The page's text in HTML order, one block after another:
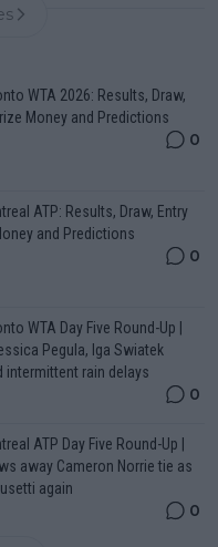
WTA 2026: Results, Draw,
Money and Predictions
0
ATP: Results, Draw, Entry
and Predictions
0
WTA Day Five Round-Up |
Pegula, Iga Swiatek
intermittent rain delays
0
ATP Day Five Round-Up |
away Cameron Norrie tie as
again
0